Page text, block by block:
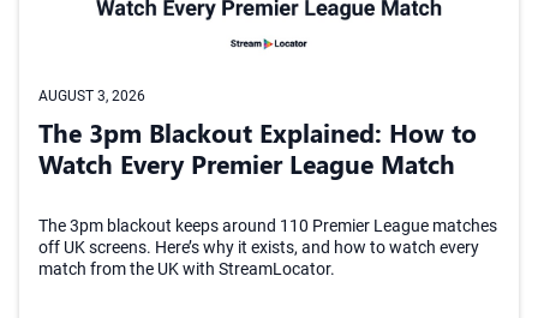
AUGUST 3, 2026
The 3pm Blackout Explained: How to
Watch Every Premier League Match
The 3pm blackout keeps around 110 Premier League matches
off UK screens. Here’s why it exists, and how to watch every
match from the UK with StreamLocator.